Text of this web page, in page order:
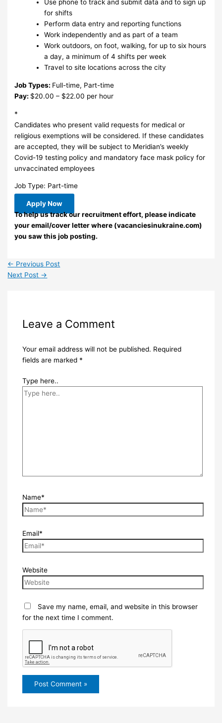
Use phone to track and submit data and to sign up
for shifts
Perform data entry and reporting functions
Work independently and as part of a team
Work outdoors, on foot, walking, for up to six hours
a day, a minimum of 4 shifts per week
Travel to site locations across the city
Job Types: Full-time, Part-time
Pay: $20.00 – $22.00 per hour
*
Candidates who present valid requests for medical or
religious exemptions will be considered. If these candidates
are accepted, they will be subject to Meridian’s weekly
Covid-19 testing policy and mandatory face mask policy for
unvaccinated employees
Job Type: Part-time
Apply Now
To help us track our recruitment effort, please indicate
your email/cover letter where (vacanciesinukraine.com)
you saw this job posting.
← Previous Post
Next Post →
Leave a Comment
Your email address will not be published. Required
fields are marked *
Type here..
Name*
Email*
Website
Save my name, email, and website in this browser
for the next time I comment.